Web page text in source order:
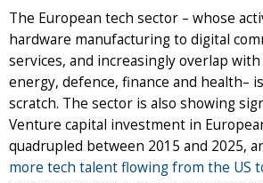
The European tech sector – whose
hardware manufacturing to digital
services, and increasingly overlap
energy, defence, finance and health–
scratch. The sector is also showing
Venture capital investment in
quadrupled between 2015 and 2025,
more tech talent flowing from the US